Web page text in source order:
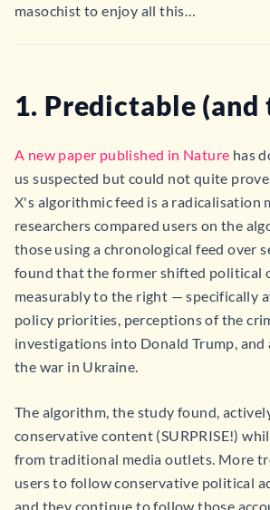
masochist to enjoy all this…
1. Predictable (and
A new paper published in Nature has
us suspected but could not quite
X's algorithmic feed is a radicalisation
researchers compared users on the
those using a chronological feed over
found that the former shifted political
measurably to the right — specifically
policy priorities, perceptions of the
investigations into Donald Trump,
the war in Ukraine.
The algorithm, the study found,
conservative content (SURPRISE!)
from traditional media outlets. More
users to follow conservative political
and they continue to follow those